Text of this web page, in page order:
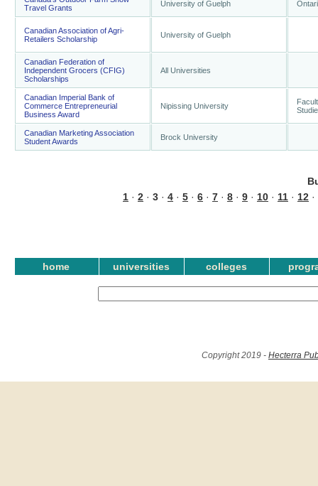
Travel Grants
University of Guelph
Canadian Association of Agri-
Retailers Scholarship
University of Guelph
Canadian Federation of
Independent Grocers (CFIG)
Scholarships
All Universities
Canadian Imperial Bank of
Commerce Entrepreneurial
Business Award
Nipissing University
Canadian Marketing Association
Student Awards
Brock University
1 · 2 · 3 · 4 · 5 · 6 · 7 · 8 · 9 · 10 · 11 · 12 ·
home universities colleges
Copyright 2019 - Hecterra